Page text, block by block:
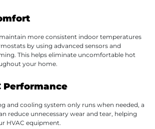
more consistent indoor temperatures
by using advanced sensors and
This helps eliminate uncomfortable hot
your home.
Performance
and cooling system only runs when needed, a
reduce unnecessary wear and tear, helping
HVAC equipment.